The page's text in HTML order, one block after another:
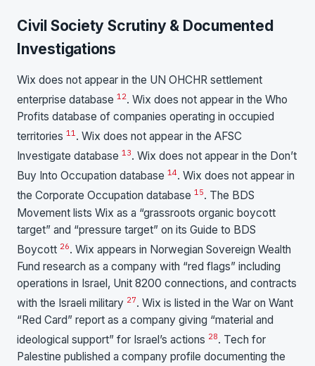
Civil Society Scrutiny & Documented
Investigations
Wix does not appear in the UN OHCHR settlement
enterprise database 12. Wix does not appear in the Who
Profits database of companies operating in occupied
territories 11. Wix does not appear in the AFSC
Investigate database 13. Wix does not appear in the Don’t
Buy Into Occupation database 14. Wix does not appear in
the Corporate Occupation database 15. The BDS
Movement lists Wix as a “grassroots organic boycott
target” and “pressure target” on its Guide to BDS
Boycott 26. Wix appears in Norwegian Sovereign Wealth
Fund research as a company with “red flags” including
operations in Israel, Unit 8200 connections, and contracts
with the Israeli military 27. Wix is listed in the War on Want
“Red Card” report as a company giving “material and
ideological support” for Israel’s actions 28. Tech for
Palestine published a company profile documenting the